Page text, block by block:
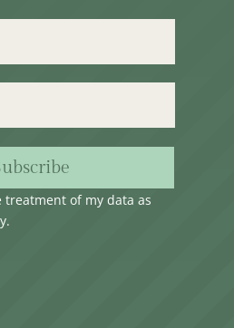
treatment of my data as
.